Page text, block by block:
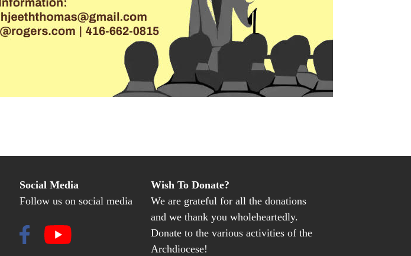
Social Media
Follow us on social media
Wish To Donate?
We are grateful for all the donations
and we thank you wholeheartedly.
Donate to the various activities of the
Archdiocese!